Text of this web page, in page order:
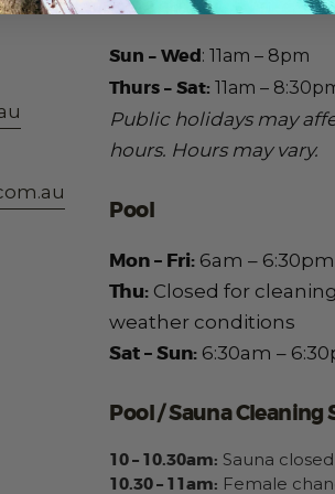
Sun – Wed:11am – 8pm
Thurs – Sat: 11am –
Public holidays may
hours. Hours may vary.
Pool
Mon – Fri: 6am – 6:30pm
Thu: Closed for
weather conditions
Sat – Sun: 6:30am –
Pool / Sauna Cleaning
10 – 10.30am: Sauna
10.30 – 11am: Female